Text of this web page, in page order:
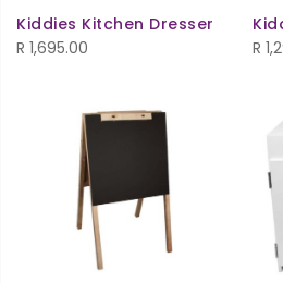
Kiddies Kitchen Dresser
R 1,695.00
R